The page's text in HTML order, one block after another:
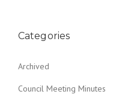
Categories
Archived
Council Meeting Minutes